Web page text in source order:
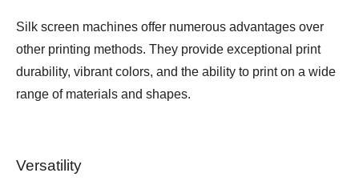
Silk screen machines offer numerous advantages over
other printing methods. They provide exceptional print
durability, vibrant colors, and the ability to print on a wide
range of materials and shapes.
Versatility